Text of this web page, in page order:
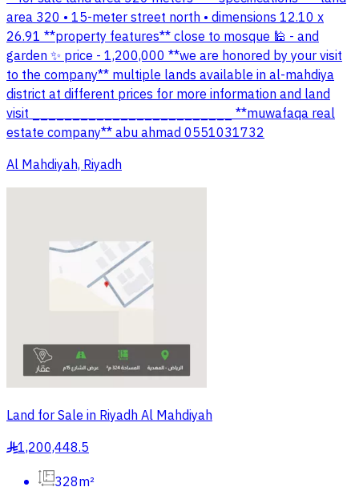
area 320 • 15-meter street north • dimensions 12.10 x
26.91 **property features** close to mosque 🕌 - and
garden ✨ price - 1,200,000 **we are honored by your visit
to the company** multiple lands available in al-mahdiya
district at different prices for more information and land
visit _________________________ **muwafaqa real
estate company** abu ahmad 0551031732
Al Mahdiyah, Riyadh
Land for Sale in Riyadh Al Mahdiyah
§1,200,448.5
328m²